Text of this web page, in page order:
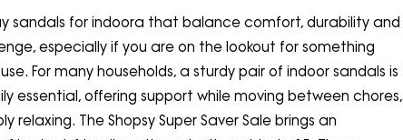
sandals for indoora that balance comfort, durability and
especially if you are on the lookout for something
For many households, a sturdy pair of indoor sandals is
essential, offering support while moving between chores,
relaxing. The Shopsy Super Saver Sale brings an